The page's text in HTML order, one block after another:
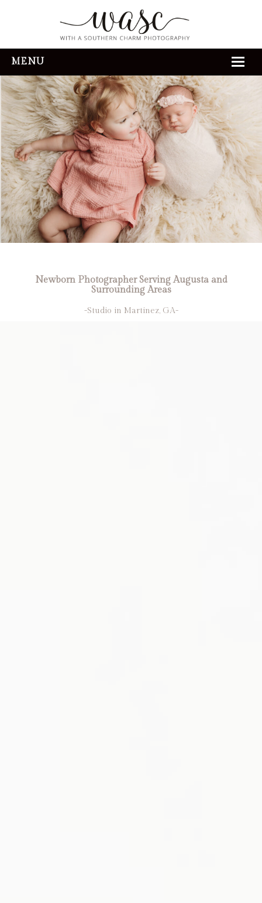
MENU
HOME
ABOUT
REVIEWS
THE EXPERIENCE
PORTFOLIO
CONTACT
Newborn Photographer Serving Augusta and
Surrounding Areas
-Studio in Martinez, GA-